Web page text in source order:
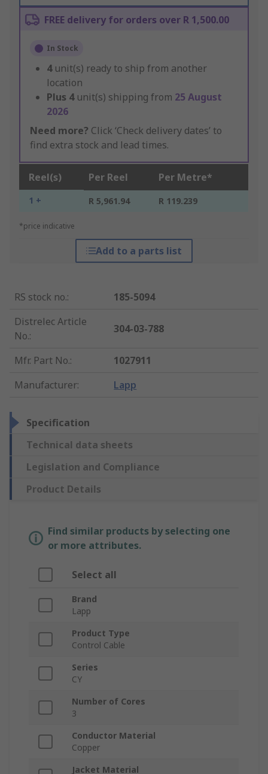
FREE delivery for orders over R 1,500.00
In Stock
4 unit(s) ready to ship from another
location
Plus 4 unit(s) shipping from 25 August
2026
Need more? Click ‘Check delivery dates’ to
find extra stock and lead times.
Reel(s) Per Reel Per Metre*
1 + R 5,961.94 R 119.239
*price indicative
Add to a parts list
RS stock no.:
185-5094
Distrelec Article
No.:
304-03-788
Mfr. Part No.:
1027911
Manufacturer: Lapp
Specification
Technical data sheets
Legislation and Compliance
Product Details
Find similar products by selecting one
or more attributes.
Select all
Brand
Lapp
Product Type
Control Cable
Series
CY
Number of Cores
3
Conductor Material
Copper
Jacket Material